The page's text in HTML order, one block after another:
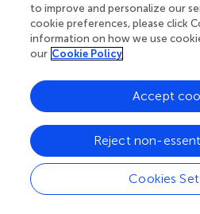
with random slopes at the
precise interpretation can be
the corresponding tables.
meaningful slope variance (τ
theoretically plausible negative
correlation (ρ = −0.66 to −0.75),
improve overall model fit (as
conditional R
2 ) and showed
structure. Therefore, we
random slopes as the most
substantively appropriate
to improve and personalize our
cookie preferences, please click
information on how we use
our Cookie Policy
Cookies
Reject non-
Accept